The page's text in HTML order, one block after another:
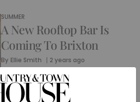
SUMMER
A New Rooftop Bar Is
Coming To Brixton
By Ellie Smith 2 years ago